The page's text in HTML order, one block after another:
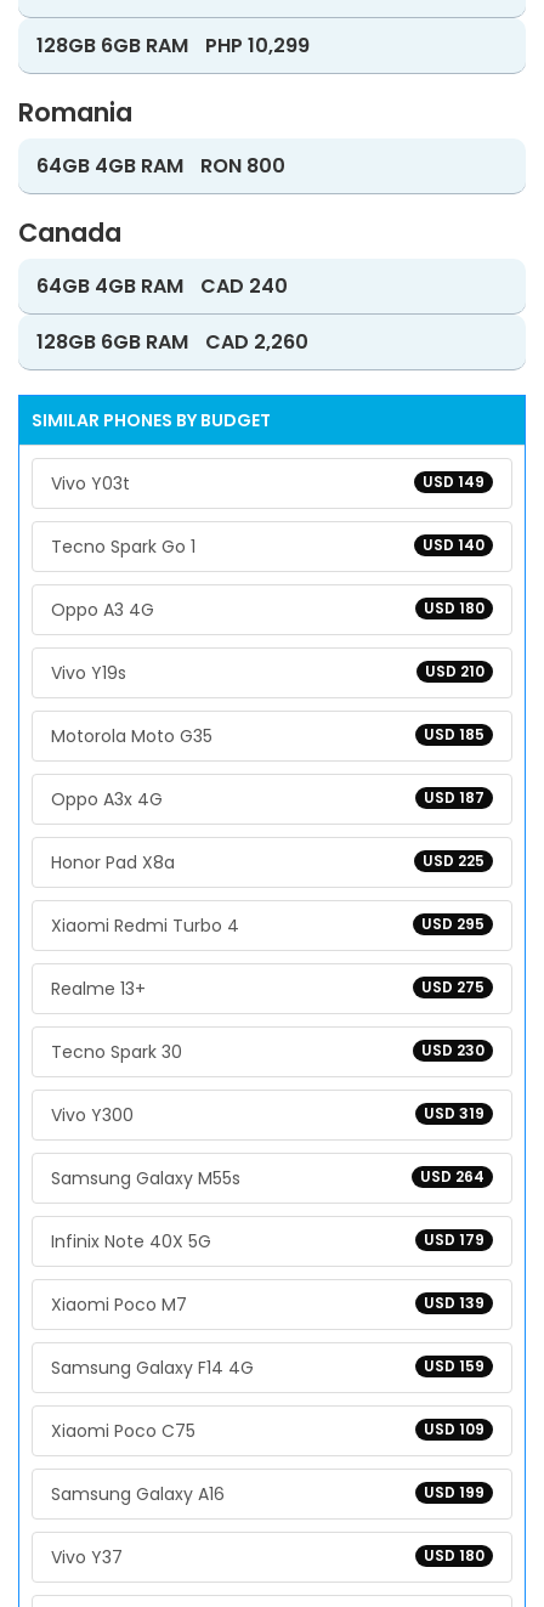
128GB 6GB RAM
PHP 10,299
Romania
64GB 4GB RAM RON 800
Canada
64GB 4GB RAM
CAD 240
128GB 6GB RAM
CAD 2,260
SIMILAR PHONES BY BUDGET
USD 149
Vivo Y03t
USD 140
Tecno Spark Go 1
USD 180
Oppo A3 4G
USD 210
Vivo Y19s
USD 185
Motorola Moto G35
USD 187
Oppo A3x 4G
USD 225
Honor Pad X8a
USD 295
Xiaomi Redmi Turbo 4
USD 275
Realme 13+
USD 230
Tecno Spark 30
USD 319
Vivo Y300
USD 264
Samsung Galaxy M55s
USD 179
Infinix Note 40X 5G
USD 139
Xiaomi Poco M7
USD 159
Samsung Galaxy F14 4G
USD 109
Xiaomi Poco C75
USD 199
Samsung Galaxy A16
USD 180
Vivo Y37